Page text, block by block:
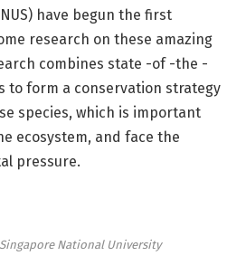
have begun the first
research on these amazing
combines state -of -the -
to form a conservation strategy
species, which is important
ecosystem, and face the
pressure.
National University